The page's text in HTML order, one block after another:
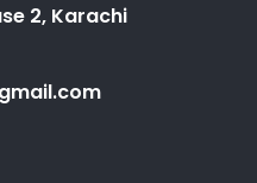
2, Karachi